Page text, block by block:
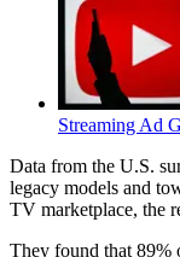
Streaming Ad
Data from the U.S.
legacy models and
TV marketplace, the
They found that 89%